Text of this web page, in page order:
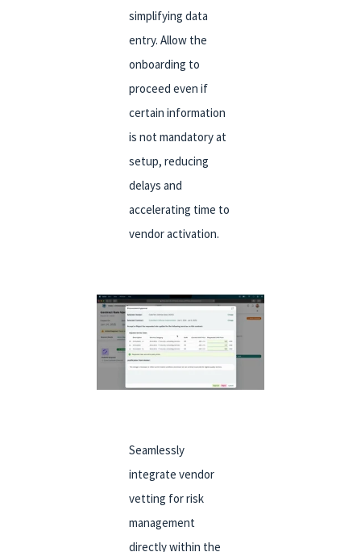
simplifying data
entry. Allow the
onboarding to
proceed even if
certain information
is not mandatory at
setup, reducing
delays and
accelerating time to
vendor activation.
Seamlessly
integrate vendor
vetting for risk
management
directly within the